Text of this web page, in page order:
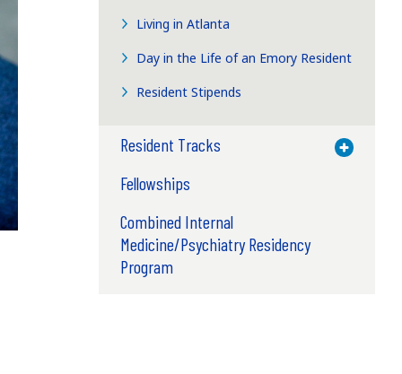
Living in Atlanta
Day in the Life of an Emory Resident
Resident Stipends
Resident Tracks Toggle
Fellowships
Combined Internal
Medicine/Psychiatry Residency
Program